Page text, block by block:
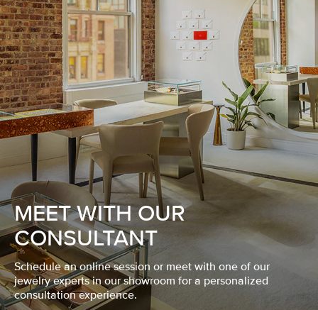
MEET WITH OUR
CONSULTANT
Schedule an online session or meet with one of our
jewelry experts in our showroom for a personalized
consultation experience.